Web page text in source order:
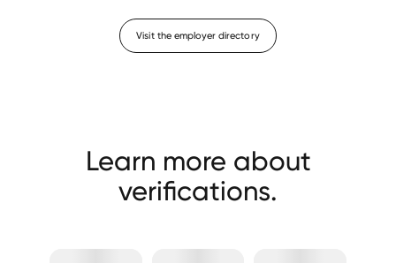
Visit the employer directory
Learn more about
verifications.